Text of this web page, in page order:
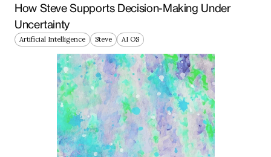
How Steve Supports Decision-Making Under
Uncertainty
Artificial Intelligence Steve AI OS